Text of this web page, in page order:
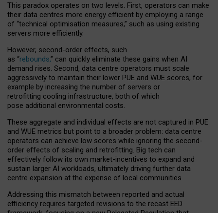
This paradox operates on two levels. First, operators can make
their data centres more energy efficient by employing a range
of “technical optimisation measures,” such as using existing
servers more efficiently.
However, second-order effects, such
as “rebounds,” can quickly eliminate these gains when AI
demand rises. Second, data centre operators must scale
aggressively to maintain their lower PUE and WUE scores, for
example by increasing the number of servers or
retrofitting cooling infrastructure, both of which
pose additional environmental costs.
These aggregate and individual effects are not captured in PUE
and WUE metrics but point to a broader problem: data centre
operators can achieve low scores while ignoring the second-
order effects of scaling and retrofitting. Big tech can
effectively follow its own market-incentives to expand and
sustain larger AI workloads, ultimately driving further data
centre expansion at the expense of local communities.
Addressing this mismatch between reported and actual
efficiency requires targeted revisions to the recast EED